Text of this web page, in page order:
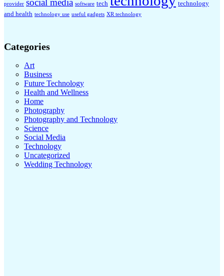
provider software tech
technology
and health technology use useful gadgets XR technology
Categories
Art
Business
Future Technology
Health and Wellness
Home
Photography
Photography and Technology
Science
Social Media
Technology
Uncategorized
Wedding Technology